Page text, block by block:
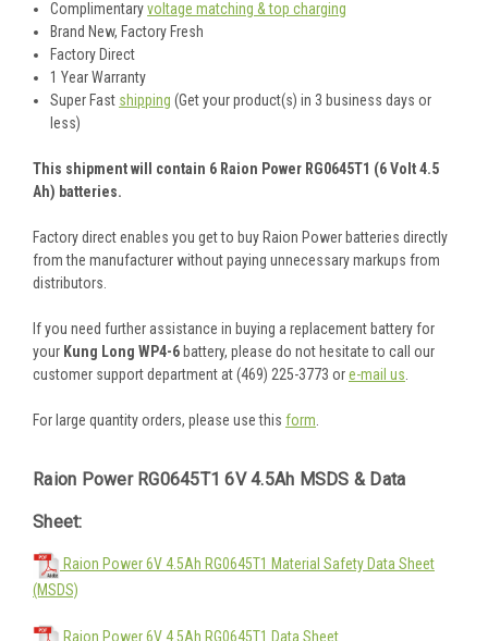
Complimentaryvoltage matching & top charging
Brand New, Factory Fresh
Factory Direct
1 Year Warranty
Super Fast shipping (Get your product(s) in 3 business days or
less)
This shipment will contain 6 Raion Power RG0645T1 (6 Volt 4.5
Ah) batteries.
Factory direct enables you get to buy Raion Power batteries directly
from the manufacturer without paying unnecessary markups from
distributors.
If you need further assistance in buying a replacement battery for
your Kung Long WP4-6 battery, please do not hesitate to call our
customer support department at (469) 225-3773 ore-mail us.
For large quantity orders, please use this form.
Raion Power RG0645T1 6V 4.5Ah MSDS & Data
Sheet:
Raion Power 6V 4.5Ah RG0645T1 Material Safety Data Sheet
(MSDS)
Raion Power 6V 4.5Ah RG0645T1 Data Sheet